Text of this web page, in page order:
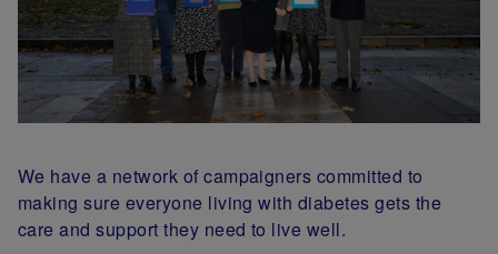
We have a network of campaigners committed to
making sure everyone living with diabetes gets the
care and support they need to live well.